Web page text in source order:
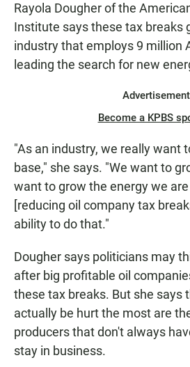
Rayola Dougher of the
Institute says these tax breaks
industry that employs 9 million
leading the search for new
Advertisement
Become a KPBS
"As an industry, we really want
base," she says. "We want to
want to grow the energy we
[reducing oil company tax
ability to do that."
Dougher says politicians may
after big profitable oil
these tax breaks. But she says
actually be hurt the most are
producers that don't always
stay in business.